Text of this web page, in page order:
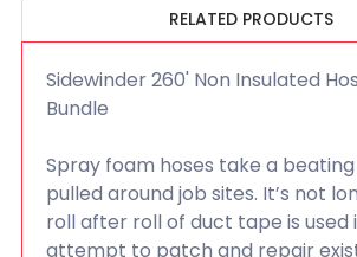
RELATED PRODUCTS
Sidewinder 260' Non Insulated
Bundle
Spray foam hoses take a
pulled around job sites. It’s not
roll after roll of duct tape is used
attempt to patch and repair